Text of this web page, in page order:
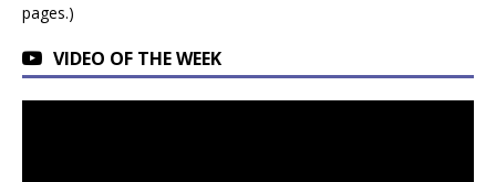
pages.)
VIDEO OF THE WEEK